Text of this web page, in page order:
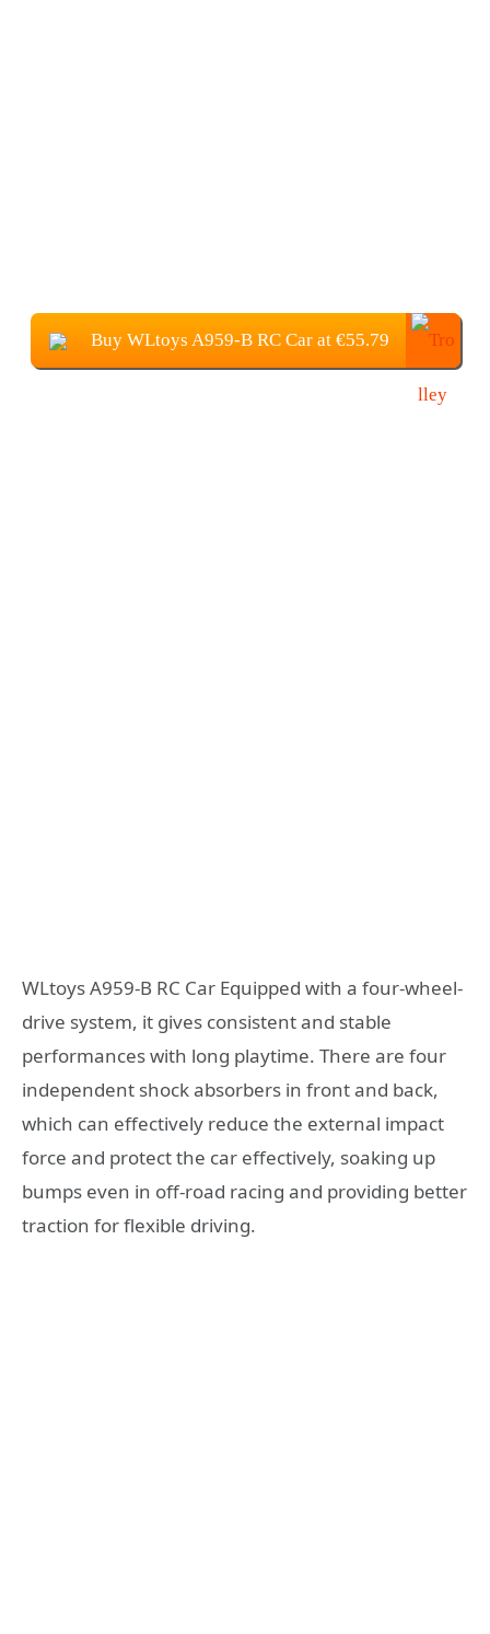
Buy WLtoys A959-B RC Car at €55.79
WLtoys A959-B RC Car Equipped with a four-wheel-
drive system, it gives consistent and stable
performances with long playtime. There are four
independent shock absorbers in front and back,
which can effectively reduce the external impact
force and protect the car effectively, soaking up
bumps even in off-road racing and providing better
traction for flexible driving.